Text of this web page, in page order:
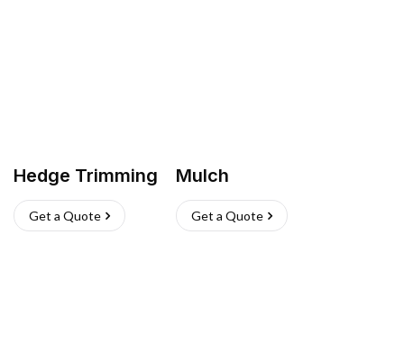
Hedge Trimming
Get a Quote
Mulch
Get a Quote